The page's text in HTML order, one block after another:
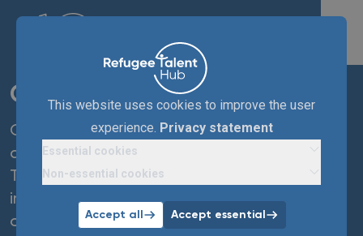
This website uses cookies to improve the user
experience. Privacy statement
Essential cookies
Non-essential cookies
Accept all Accept essential
OMRON
Omron Healthcare NL, a leader in medical
devices, has been a partner of Refugee
Talent Hub since 2024. Driven by social
impact, Omron improves employment
opportunities for refugees through